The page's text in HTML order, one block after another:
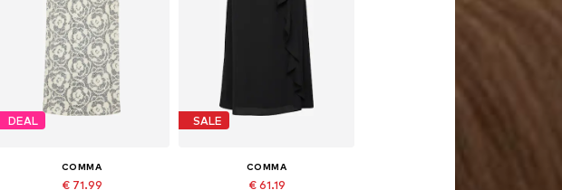
DEAL
COMMA
€ 71.99
SALE
COMMA
€ 61.19